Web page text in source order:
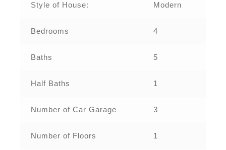
Style of House: Modern
Bedrooms 4
Baths 5
Half Baths 1
Number of Car Garage 3
Number of Floors 1